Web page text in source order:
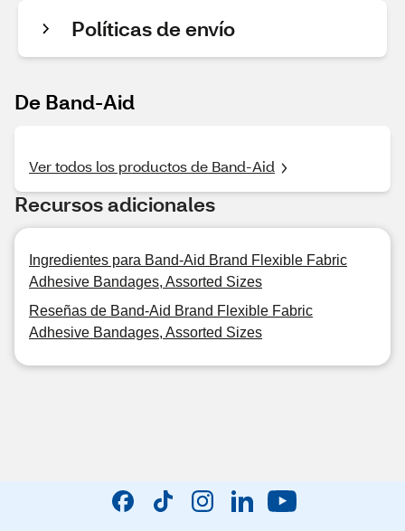
Políticas de envío
De Band-Aid
Ver todos los productos de Band-Aid
Recursos adicionales
Ingredientes para Band-Aid Brand Flexible Fabric
Adhesive Bandages, Assorted Sizes
Reseñas de Band-Aid Brand Flexible Fabric
Adhesive Bandages, Assorted Sizes